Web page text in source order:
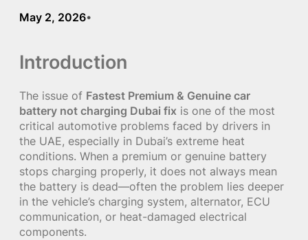
May 2, 2026•
Introduction
The issue of Fastest Premium & Genuine car
battery not charging Dubai fix is one of the most
critical automotive problems faced by drivers in
the UAE, especially in Dubai’s extreme heat
conditions. When a premium or genuine battery
stops charging properly, it does not always mean
the battery is dead—often the problem lies deeper
in the vehicle’s charging system, alternator, ECU
communication, or heat-damaged electrical
components.